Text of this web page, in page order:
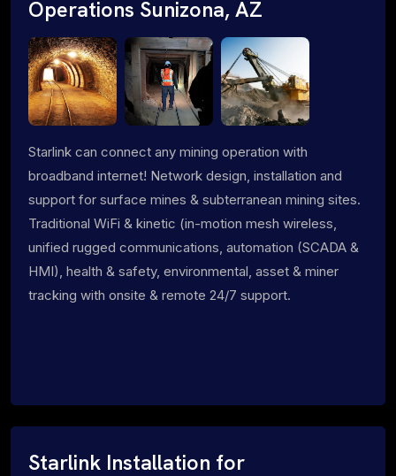
Operations Sunizona, AZ
Starlink can connect any mining operation with
broadband internet! Network design, installation and
support for surface mines & subterranean mining sites.
Traditional WiFi & kinetic (in-motion mesh wireless,
unified rugged communications, automation (SCADA &
HMI), health & safety, environmental, asset & miner
tracking with onsite & remote 24/7 support.
Starlink Installation for